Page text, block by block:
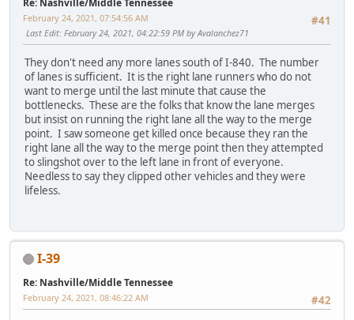
Re: Nashville/Middle Tennessee
#41
February 24, 2021, 07:54:56 AM
Last Edit: February 24, 2021, 04:22:59 PM by Avalanchez71
They don't need any more lanes south of I-840. The number
of lanes is sufficient. It is the right lane runners who do not
want to merge until the last minute that cause the
bottlenecks. These are the folks that know the lane merges
but insist on running the right lane all the way to the merge
point. I saw someone get killed once because they ran the
right lane all the way to the merge point then they attempted
to slingshot over to the left lane in front of everyone.
Needless to say they clipped other vehicles and they were
lifeless.
I-39
Re: Nashville/Middle Tennessee
#42
February 24, 2021, 08:46:22 AM